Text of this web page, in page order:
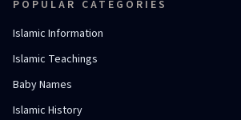
POPULAR CATEGORIES
Islamic Information
Islamic Teachings
Baby Names
Islamic History